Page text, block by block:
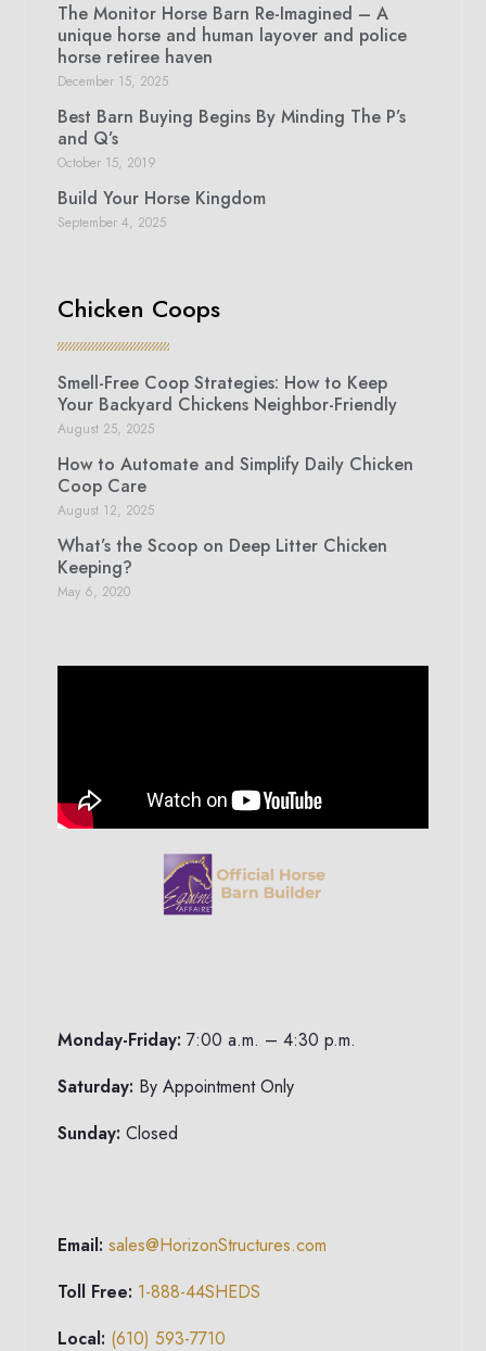
The Monitor Horse Barn Re-Imagined – A
unique horse and human layover and police
horse retiree haven
December 15, 2025
Best Barn Buying Begins By Minding The P’s
and Q’s
October 15, 2019
Build Your Horse Kingdom
September 4, 2025
Chicken Coops
Smell-Free Coop Strategies: How to Keep
Your Backyard Chickens Neighbor-Friendly
August 25, 2025
How to Automate and Simplify Daily Chicken
Coop Care
August 12, 2025
What’s the Scoop on Deep Litter Chicken
Keeping?
May 6, 2020
Monday-Friday: 7:00 a.m. – 4:30 p.m.
Saturday: By Appointment Only
Sunday: Closed
Email:sales@HorizonStructures.com
Toll Free: 1-888-44SHEDS
Local: (610) 593-7710